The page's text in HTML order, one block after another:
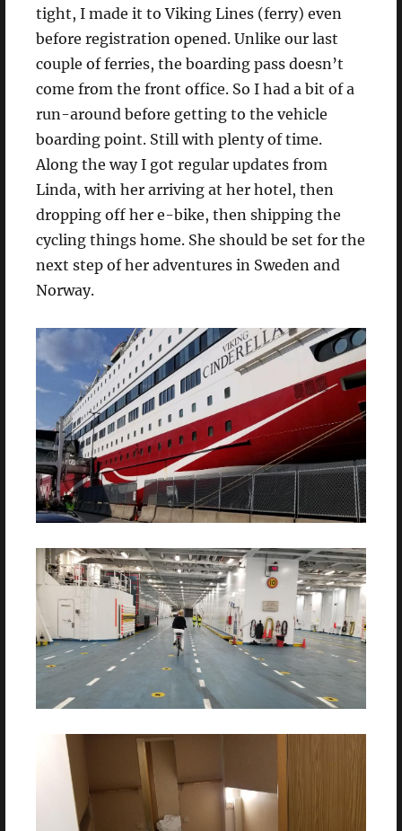
tight, I made it to Viking Lines (ferry) even
before registration opened. Unlike our last
couple of ferries, the boarding pass doesn’t
come from the front office. So I had a bit of a
run-around before getting to the vehicle
boarding point. Still with plenty of time.
Along the way I got regular updates from
Linda, with her arriving at her hotel, then
dropping off her e-bike, then shipping the
cycling things home. She should be set for the
next step of her adventures in Sweden and
Norway.